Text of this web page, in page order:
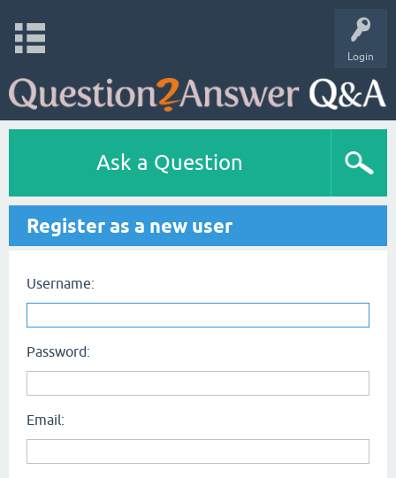
Login
Ask a Question
Register as a new user
Username:
Password:
Email: